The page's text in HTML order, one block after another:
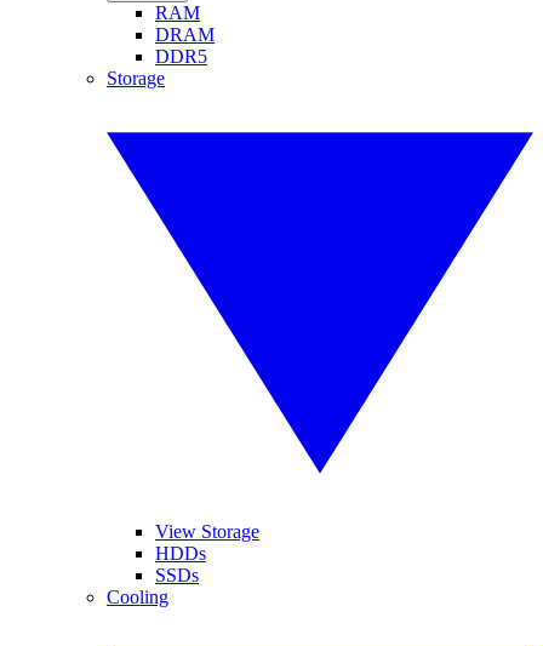
RAM
DRAM
DDR5
Storage
View Storage
HDDs
SSDs
Cooling